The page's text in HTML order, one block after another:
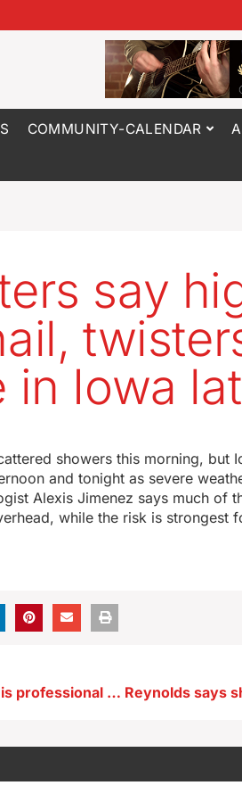
COMMUNITY-CALENDAR
say
in Iowa
showers this morning, but
and tonight as severe
Alexis Jimenez says much of
while the risk is strongest
Iowa tap dancer makes his professional home state debut tonight